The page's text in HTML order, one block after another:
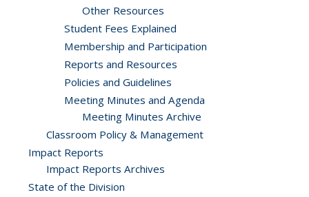
Other Resources
Student Fees Explained
Membership and Participation
Reports and Resources
Policies and Guidelines
Meeting Minutes and Agenda
Meeting Minutes Archive
Classroom Policy & Management
Impact Reports
Impact Reports Archives
State of the Division